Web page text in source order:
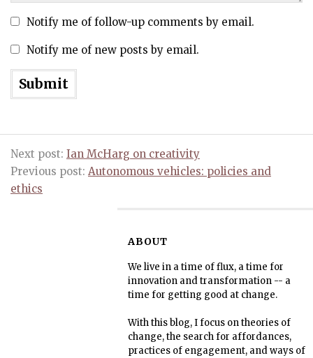
Notify me of follow-up comments by email.
Notify me of new posts by email.
Next post: Ian McHarg on creativity
Previous post: Autonomous vehicles: policies and
ethics
ABOUT
We live in a time of flux, a time for
innovation and transformation -- a
time for getting good at change.
With this blog, I focus on theories of
change, the search for affordances,
practices of engagement, and ways of